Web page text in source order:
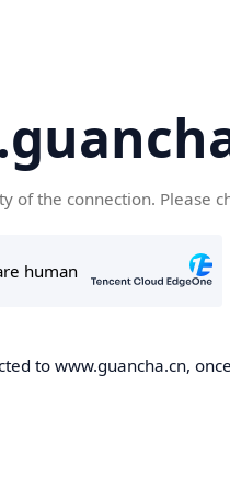
of the connection. Please
to www.guancha.cn,